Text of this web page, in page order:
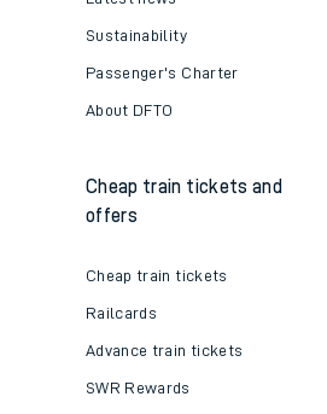
Sustainability
Passenger's Charter
About DFTO
Cheap train tickets and
offers
Cheap train tickets
Railcards
Advance train tickets
SWR Rewards